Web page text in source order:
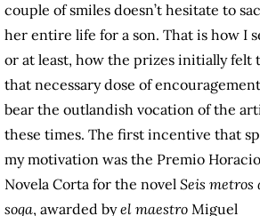
couple of smiles doesn’t hesitate to
her entire life for a son. That is how I
or at least, how the prizes initially felt
that necessary dose of
bear the outlandish vocation of the
these times. The first incentive that
my motivation was the Premio
Novela Corta for the novel Seis metros
soga, awarded byel maestro Miguel